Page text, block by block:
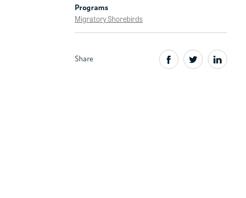
Programs
Migratory Shorebirds
Share